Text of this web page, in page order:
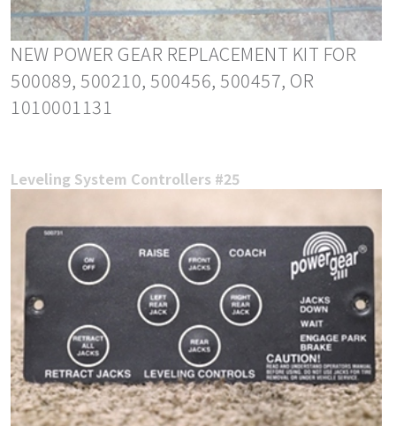
NEW POWER GEAR REPLACEMENT KIT FOR
500089, 500210, 500456, 500457, OR
1010001131
Leveling System Controllers #25